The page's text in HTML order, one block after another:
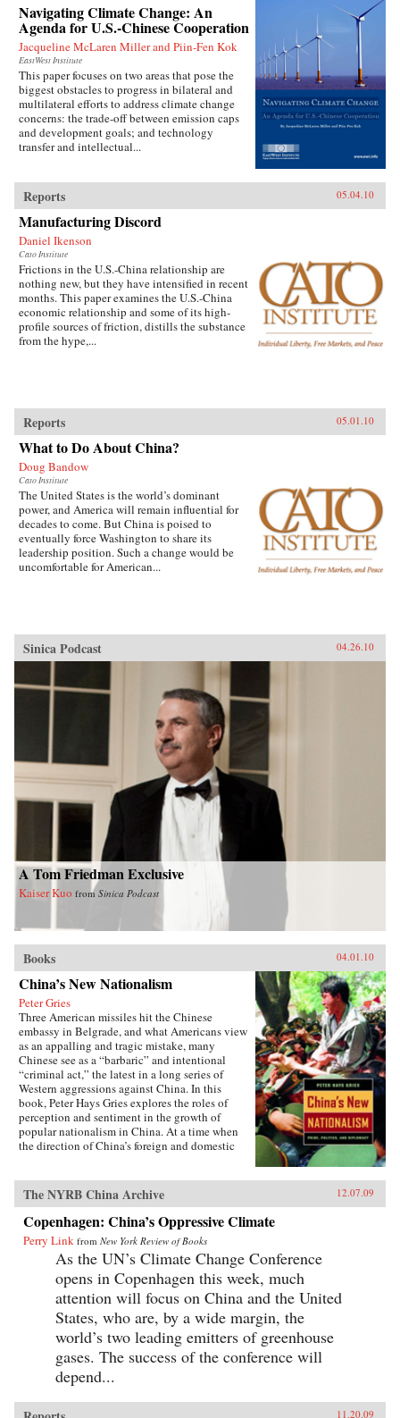
Navigating Climate Change: An
Agenda for U.S.-Chinese Cooperation
Jacqueline McLaren Miller and Piin-Fen Kok
EastWest Institute
This paper focuses on two areas that pose the
biggest obstacles to progress in bilateral and
multilateral efforts to address climate change
concerns: the trade-off between emission caps
and development goals; and technology
transfer and intellectual...
Reports 05.04.10
Manufacturing Discord
Daniel Ikenson
Cato Institute
Frictions in the U.S.-China relationship are
nothing new, but they have intensified in recent
months. This paper examines the U.S.-China
economic relationship and some of its high-
profile sources of friction, distills the substance
from the hype,...
Reports 05.01.10
What to Do About China?
Doug Bandow
Cato Institute
The United States is the world’s dominant
power, and America will remain influential for
decades to come. But China is poised to
eventually force Washington to share its
leadership position. Such a change would be
uncomfortable for American...
Sinica Podcast 04.26.10
A Tom Friedman Exclusive
Kaiser Kuo from Sinica Podcast
Books 04.01.10
China’s New Nationalism
Peter Gries
Three American missiles hit the Chinese
embassy in Belgrade, and what Americans view
as an appalling and tragic mistake, many
Chinese see as a “barbaric” and intentional
“criminal act,” the latest in a long series of
Western aggressions against China. In this
book, Peter Hays Gries explores the roles of
perception and sentiment in the growth of
popular nationalism in China. At a time when
the direction of China’s foreign and domestic
China’s new nationalism, particularly as it
involves Sino-American and Sino-Japanese
relations—two bilateral relations that carry
extraordinary implications for peace and
stability in the twenty-first century. Through
recent Chinese books and magazines, movies,
television shows, posters, and cartoons, Gries
traces the emergence of this new nationalism.
Anti-Western sentiment, once created and
encouraged by China’s ruling PRC, has been
taken up independently by a new generation of
Chinese. Deeply rooted in narratives about past
“humiliations” at the hands of the West and
impassioned notions of Chinese identity,
popular nationalism is now undermining the
Communist Party’s monopoly on political
The NYRB China Archive 12.07.09
Copenhagen: China’s Oppressive Climate
Perry Link from New York Review of Books
As the UN’s Climate Change Conference
opens in Copenhagen this week, much
attention will focus on China and the United
States, who are, by a wide margin, the
world’s two leading emitters of greenhouse
gases. The success of the conference will
depend...
11.20.09